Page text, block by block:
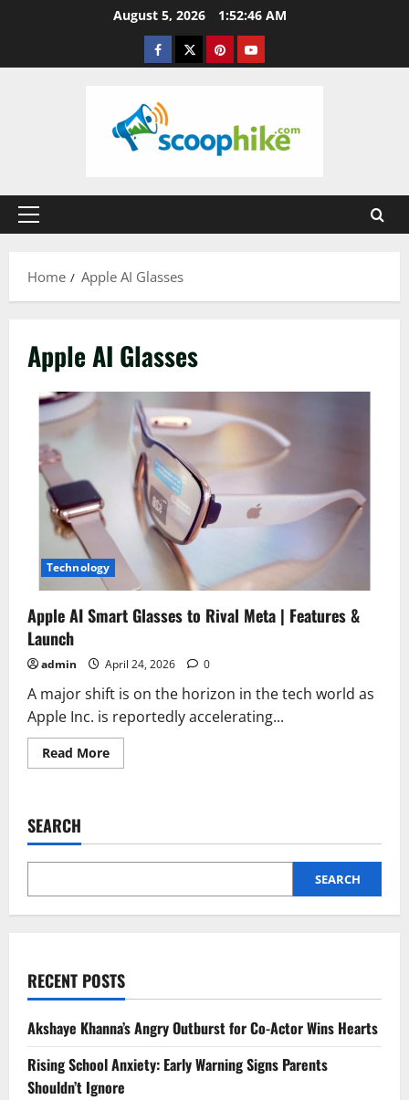
August 5, 2026 1:52:47 AM
Facebook
TwitterPinterestYouTube
Primary
Home
Apple AI Glasses
Apple AI Glasses
Technology
Apple AI Smart Glasses to Rival Meta | Features &
Launch
admin April 24, 2026 0
A major shift is on the horizon in the tech world as
Apple Inc. is reportedly accelerating...
Read MoreRead
more
to
Meta
Features
Launch
SEARCH
SEARCH
RECENT POSTS
Akshaye Khanna’s Angry Outburst for Co-Actor Wins Hearts
Rising School Anxiety: Early Warning Signs Parents
Shouldn’t Ignore